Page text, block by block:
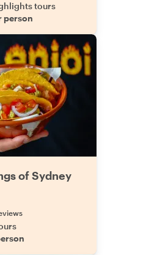
tours
person
of Sydney